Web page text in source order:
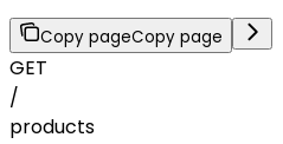
Copy pageCopy page
GET
/
products